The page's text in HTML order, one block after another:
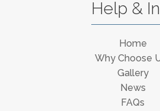
Help &
Home
Why Choose
Gallery
News
FAQs